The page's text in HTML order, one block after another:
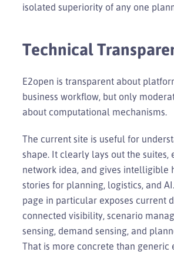
isolated superiority of any one
Technical
E2open is transparent about
business workflow, but only
about computational mechanisms.
The current site is useful for
shape. It clearly lays out the suites,
network idea, and gives intelligible
stories for planning, logistics, and
page in particular exposes current
connected visibility, scenario
sensing, demand sensing, and
That is more concrete than generic